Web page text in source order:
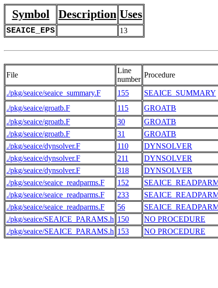
Symbol Description Uses
SEAICE_EPS 13
File
Line
number
Procedure
./pkg/seaice/seaice_summary.F 155
SEAICE_SUMMARY
./pkg/seaice/groatb.F
115
GROATB
./pkg/seaice/groatb.F
30
GROATB
./pkg/seaice/groatb.F
31
GROATB
./pkg/seaice/dynsolver.F
110
DYNSOLVER
./pkg/seaice/dynsolver.F
211
DYNSOLVER
./pkg/seaice/dynsolver.F
318
DYNSOLVER
./pkg/seaice/seaice_readparms.F
152
./pkg/seaice/seaice_readparms.F
233
./pkg/seaice/seaice_readparms.F
56
./pkg/seaice/SEAICE_PARAMS.h 150
NO PROCEDURE
./pkg/seaice/SEAICE_PARAMS.h 153 NO PROCEDURE